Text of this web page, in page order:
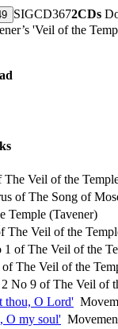
SIGCD3672CDs
'Veil of the
Veil of the
of The Song of
Temple (Tavener)
The Veil of the
of The Veil of the
The Veil of the
No 9 of The Veil of
thou, O Lord'
O my soul'